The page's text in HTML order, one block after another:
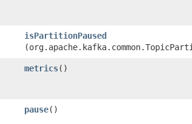
isPartitionPaused
metrics()
pause()